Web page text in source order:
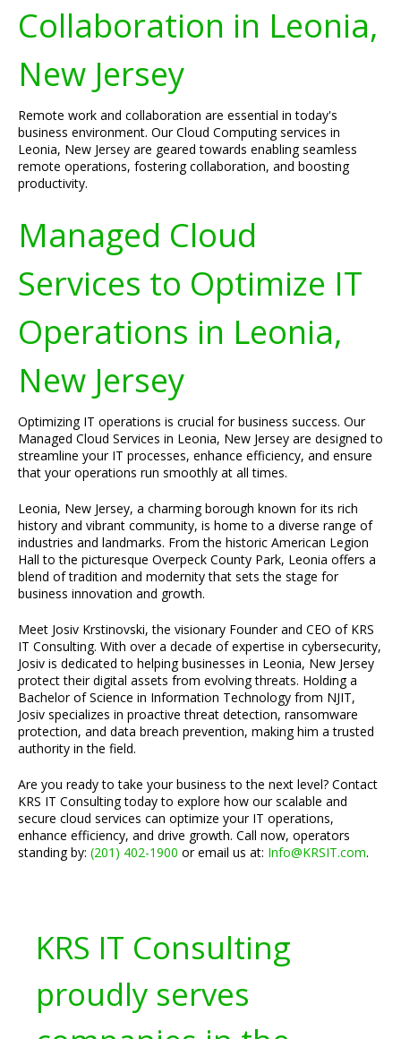
Collaboration in Leonia,
New Jersey
Remote work and collaboration are essential in today's
business environment. Our Cloud Computing services in
Leonia, New Jersey are geared towards enabling seamless
remote operations, fostering collaboration, and boosting
productivity.
Managed Cloud
Services to Optimize IT
Operations in Leonia,
New Jersey
Optimizing IT operations is crucial for business success. Our
Managed Cloud Services in Leonia, New Jersey are designed to
streamline your IT processes, enhance efficiency, and ensure
that your operations run smoothly at all times.
Leonia, New Jersey, a charming borough known for its rich
history and vibrant community, is home to a diverse range of
industries and landmarks. From the historic American Legion
Hall to the picturesque Overpeck County Park, Leonia offers a
blend of tradition and modernity that sets the stage for
business innovation and growth.
Meet Josiv Krstinovski, the visionary Founder and CEO of KRS
IT Consulting. With over a decade of expertise in cybersecurity,
Josiv is dedicated to helping businesses in Leonia, New Jersey
protect their digital assets from evolving threats. Holding a
Bachelor of Science in Information Technology from NJIT,
Josiv specializes in proactive threat detection, ransomware
protection, and data breach prevention, making him a trusted
authority in the field.
Are you ready to take your business to the next level? Contact
KRS IT Consulting today to explore how our scalable and
secure cloud services can optimize your IT operations,
enhance efficiency, and drive growth. Call now, operators
standing by: (201) 402-1900 or email us at: Info@KRSIT.com.
KRS IT Consulting
proudly serves